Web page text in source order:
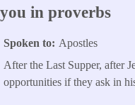
you in proverbs
Spoken to
Apostles
After the Last Supper, after
opportunities if they ask in